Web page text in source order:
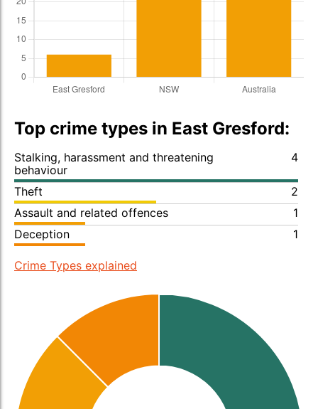
Top crime types in East Gresford:
Stalking, harassment and threatening
behaviour
4
Theft
2
Assault and related offences
1
Deception
1
Crime Types explained